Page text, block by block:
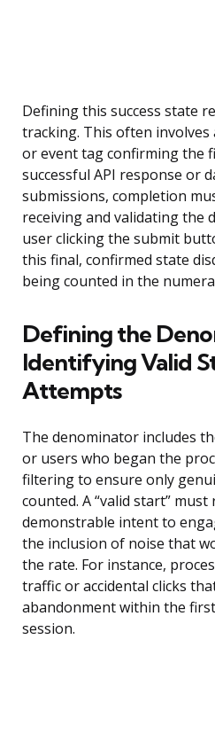
Defining this success state
tracking. This often involves
or event tag confirming the
successful API response or
submissions, completion
receiving and validating the
user clicking the submit
this final, confirmed state
being counted in the
Defining the
Identifying Valid
Attempts
The denominator includes
or users who began the
filtering to ensure only
counted. A “valid start” must
demonstrable intent to
the inclusion of noise that
the rate. For instance,
traffic or accidental clicks
abandonment within the
session.